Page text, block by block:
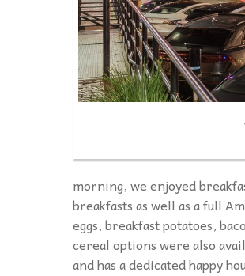
morning, we enjoyed
breakfasts as well as a full
eggs, breakfast potatoes,
cereal options were also
and has a dedicated happy